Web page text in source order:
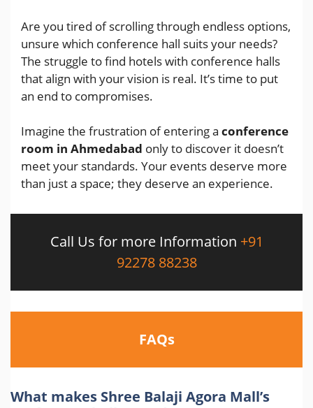
Are you tired of scrolling through endless options,
unsure which conference hall suits your needs?
The struggle to find hotels with conference halls
that align with your vision is real. It’s time to put
an end to compromises.
Imagine the frustration of entering a conference
room in Ahmedabad only to discover it doesn’t
meet your standards. Your events deserve more
than just a space; they deserve an experience.
Call Us for more Information +91
92278 88238
FAQs
What makes Shree Balaji Agora Mall’s